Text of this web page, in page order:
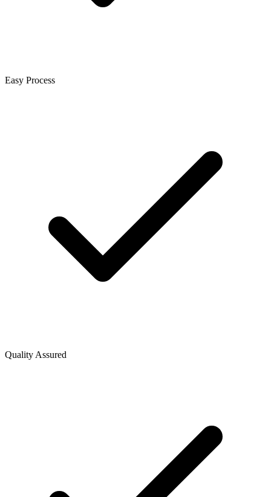
Easy Process
Quality Assured